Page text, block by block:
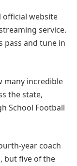
official website
service.
pass and tune in
many incredible
the state,
School Football
year coach
but five of the